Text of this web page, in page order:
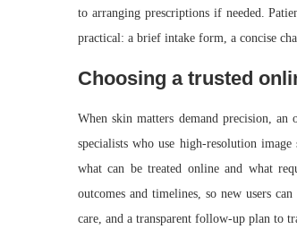
to arranging prescriptions if needed.
practical: a brief intake form, a concise
Choosing a trusted
When skin matters demand precision,
specialists who use high-resolution
what can be treated online and what
outcomes and timelines, so new users
care, and a transparent follow‑up plan to